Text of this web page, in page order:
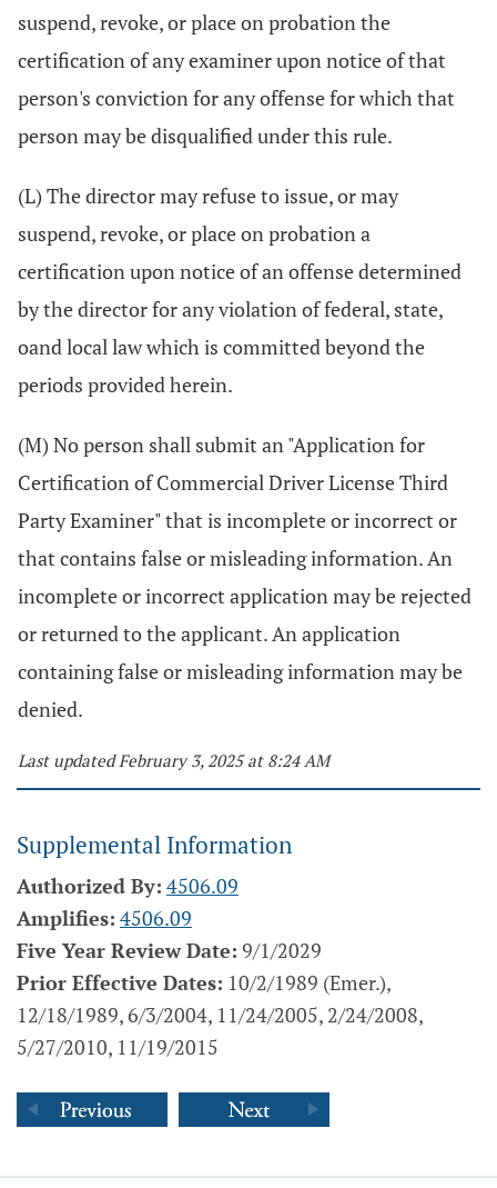
suspend, revoke, or place on probation the
certification of any examiner upon notice of that
person's conviction for any offense for which that
person may be disqualified under this rule.
(L) The director may refuse to issue, or may
suspend, revoke, or place on probation a
certification upon notice of an offense determined
by the director for any violation of federal, state,
oand local law which is committed beyond the
periods provided herein.
(M) No person shall submit an "Application for
Certification of Commercial Driver License Third
Party Examiner" that is incomplete or incorrect or
that contains false or misleading information. An
incomplete or incorrect application may be rejected
or returned to the applicant. An application
containing false or misleading information may be
denied.
Last updated February 3, 2025 at 8:24 AM
Supplemental Information
Authorized By: 4506.09
Amplifies: 4506.09
Five Year Review Date: 9/1/2029
Prior Effective Dates: 10/2/1989 (Emer.),
12/18/1989, 6/3/2004, 11/24/2005, 2/24/2008,
5/27/2010, 11/19/2015